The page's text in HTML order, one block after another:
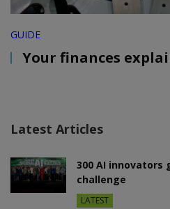
GUIDE
Your finances
Latest Articles
300 AI
challenge
LATEST